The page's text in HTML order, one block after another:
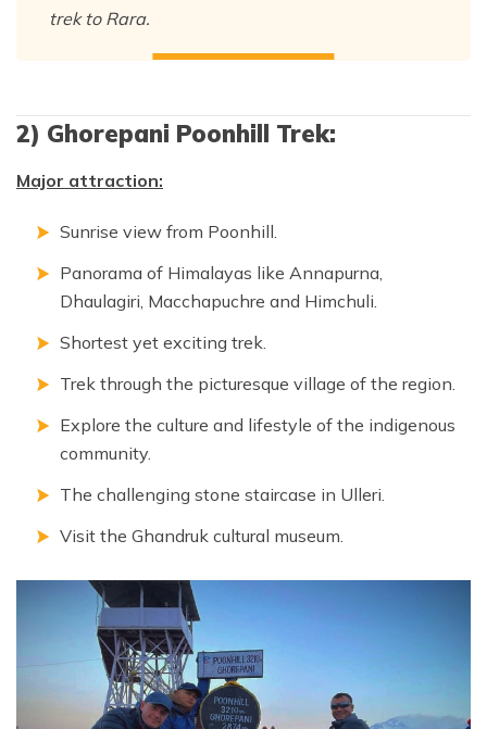
trek to Rara.
2) Ghorepani Poonhill Trek:
Major attraction:
Sunrise view from Poonhill.
Panorama of Himalayas like Annapurna,
Dhaulagiri, Macchapuchre and Himchuli.
Shortest yet exciting trek.
Trek through the picturesque village of the region.
Explore the culture and lifestyle of the indigenous
community.
The challenging stone staircase in Ulleri.
Visit the Ghandruk cultural museum.